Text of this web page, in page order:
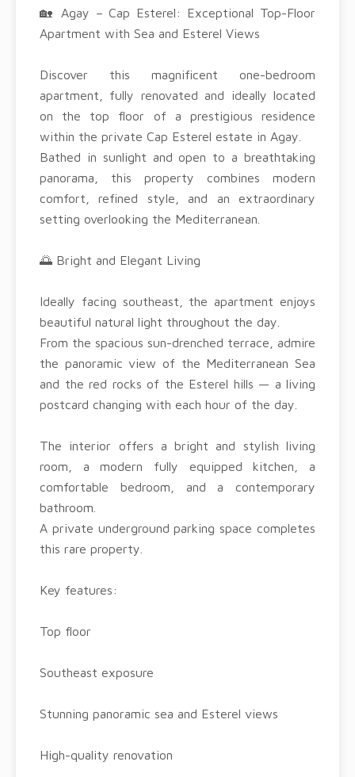
🏡 Agay – Cap Esterel: Exceptional Top-Floor
Apartment with Sea and Esterel Views
Discover this magnificent one-bedroom
apartment, fully renovated and ideally located
on the top floor of a prestigious residence
within the private Cap Esterel estate in Agay.
Bathed in sunlight and open to a breathtaking
panorama, this property combines modern
comfort, refined style, and an extraordinary
setting overlooking the Mediterranean.
🌅 Bright and Elegant Living
Ideally facing southeast, the apartment enjoys
beautiful natural light throughout the day.
From the spacious sun-drenched terrace, admire
the panoramic view of the Mediterranean Sea
and the red rocks of the Esterel hills — a living
postcard changing with each hour of the day.
The interior offers a bright and stylish living
room, a modern fully equipped kitchen, a
comfortable bedroom, and a contemporary
bathroom.
A private underground parking space completes
this rare property.
Key features:
Top floor
Southeast exposure
Stunning panoramic sea and Esterel views
High-quality renovation